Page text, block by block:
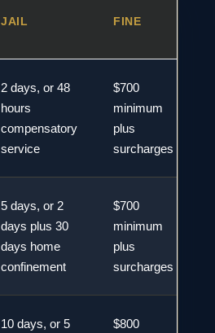
JAIL FINE
2 days, or 48
hours
compensatory
service
$700
minimum
plus
surcharges
5 days, or 2
days plus 30
days home
confinement
$700
minimum
plus
surcharges
10 days, or 5
$800